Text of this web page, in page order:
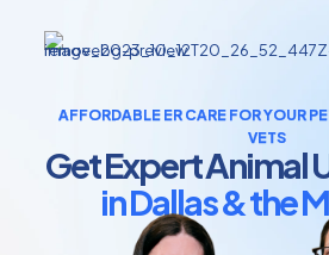
AFFORDABLE ER CARE FOR YOUR
VETS
Get Expert Animal
in Dallas & the